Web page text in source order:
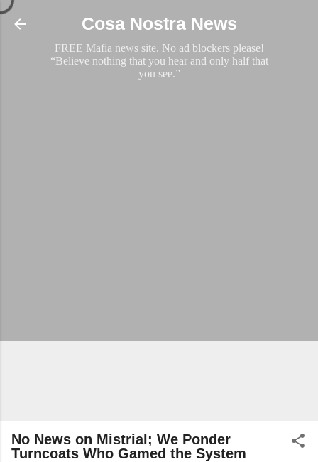
Skip to main content
Cosa Nostra News
FREE Mafia news site. No ad blockers please!
“Believe nothing that you hear and only half that
you see.”
No News on Mistrial; We Ponder
Turncoats Who Gamed the System